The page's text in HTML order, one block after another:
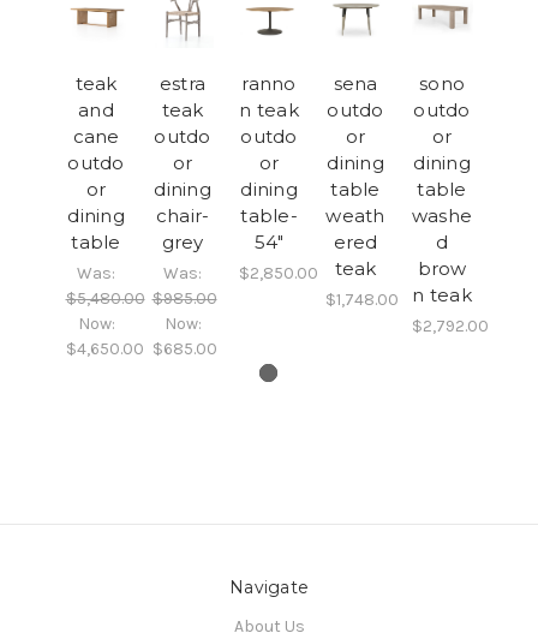
teak
and
cane
outdo
or
dining
table
Was:
$5,480.00
Now:
$4,650.00
estra
teak
outdo
or
dining
chair-
grey
Was:
$985.00
Now:
$685.00
ranno
n teak
outdo
or
dining
table-
54"
$2,850.00
sena
outdo
or
dining
table
weath
ered
teak
$1,748.00
sono
outdo
or
dining
table
washe
d
brow
n teak
$2,792.00
Navigate
About Us